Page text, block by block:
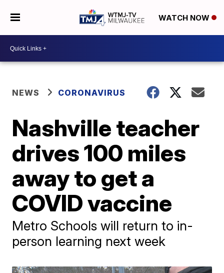
WATCH NOW
NEWS CORONAVIRUS
Nashville teacher
drives 100 miles
away to get a
COVID vaccine
Metro Schools will return to in-
person learning next week